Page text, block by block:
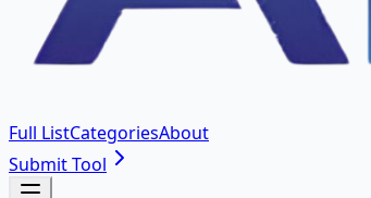
Full ListCategoriesAbout
Submit Tool